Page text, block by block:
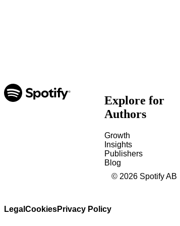
Explore for
Authors
Growth
Insights
Publishers
Blog
Legal CookiesPrivacy Policy
© 2026 Spotify AB